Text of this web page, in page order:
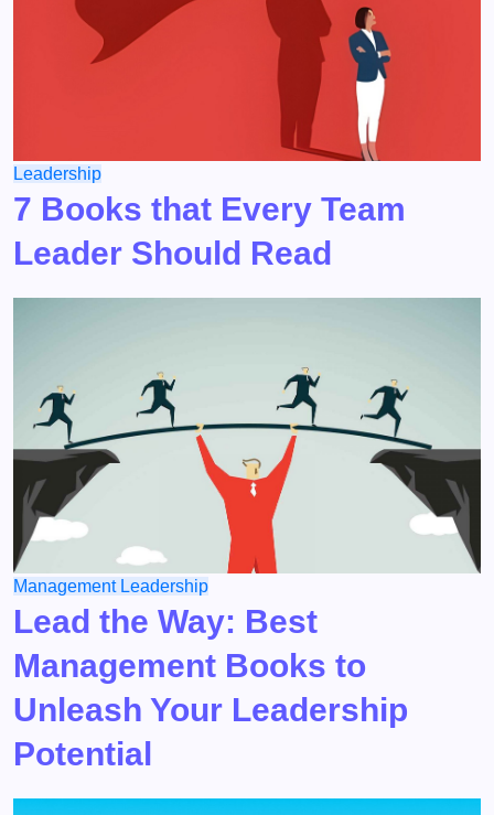
Leadership
7 Books that Every Team
Leader Should Read
Management Leadership
Lead the Way: Best
Management Books to
Unleash Your Leadership
Potential